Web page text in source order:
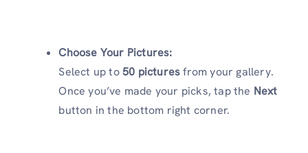
Choose Your Pictures:
Select up to50 picturesfrom your gallery.
Once you’ve made your picks, tap the Next
button in the bottom right corner.